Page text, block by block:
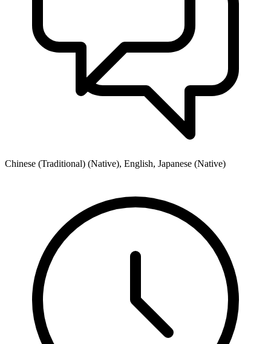
Chinese (Traditional) (Native), English, Japanese (Native)